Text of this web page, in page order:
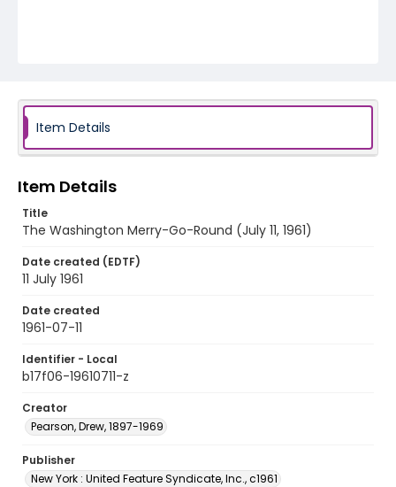
Item Details
Item Details
Title
The Washington Merry-Go-Round (July 11, 1961)
Date created (EDTF)
11 July 1961
Date created
1961-07-11
Identifier - Local
b17f06-19610711-z
Creator
Pearson, Drew, 1897-1969
Publisher
New York : United Feature Syndicate, Inc., c1961